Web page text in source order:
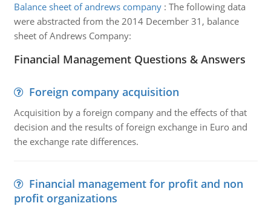
Balance sheet of andrews company: The following data
were abstracted from the 2014 December 31, balance
sheet of Andrews Company:
Financial Management Questions & Answers
Foreign company acquisition
Acquisition by a foreign company and the effects of that
decision and the results of foreign exchange in Euro and
the exchange rate differences.
Financial management for profit and non
profit organizations